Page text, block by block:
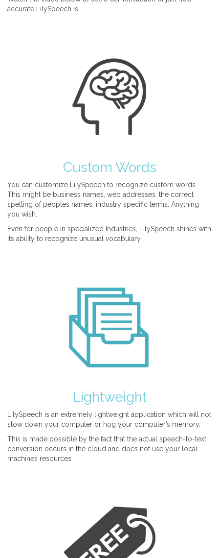
accurate LilySpeech is.
Custom Words
You can customize LilySpeech to recognize custom words.
This might be business names, web addresses, the correct
spelling of peoples names, industry specific terms. Anything
you wish.
Even for people in specialized Industries, LilySpeech shines with
its ability to recognize unusual vocabulary.
Lightweight
LilySpeech is an extremely lightweight application which will not
slow down your computer or hog your computer’s memory.
This is made possible by the fact that the actual speech-to-text
conversion occurs in the cloud and does not use your local
machines resources.